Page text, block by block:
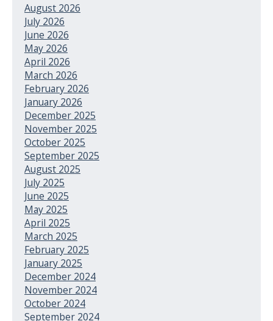
August 2026
July 2026
June 2026
May 2026
April 2026
March 2026
February 2026
January 2026
December 2025
November 2025
October 2025
September 2025
August 2025
July 2025
June 2025
May 2025
April 2025
March 2025
February 2025
January 2025
December 2024
November 2024
October 2024
September 2024